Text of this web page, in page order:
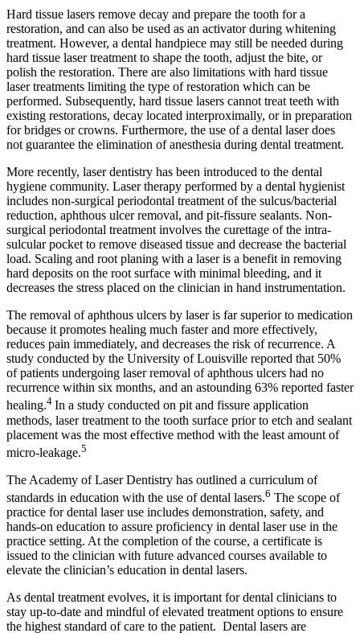
Hard tissue lasers remove decay and prepare the tooth for a
restoration, and can also be used as an activator during whitening
treatment. However, a dental handpiece may still be needed during
hard tissue laser treatment to shape the tooth, adjust the bite, or
polish the restoration. There are also limitations with hard tissue
laser treatments limiting the type of restoration which can be
performed. Subsequently, hard tissue lasers cannot treat teeth with
existing restorations, decay located interproximally, or in preparation
for bridges or crowns. Furthermore, the use of a dental laser does
not guarantee the elimination of anesthesia during dental treatment.
More recently, laser dentistry has been introduced to the dental
hygiene community. Laser therapy performed by a dental hygienist
includes non-surgical periodontal treatment of the sulcus/bacterial
reduction, aphthous ulcer removal, and pit-fissure sealants. Non-
surgical periodontal treatment involves the curettage of the intra-
sulcular pocket to remove diseased tissue and decrease the bacterial
load. Scaling and root planing with a laser is a benefit in removing
hard deposits on the root surface with minimal bleeding, and it
decreases the stress placed on the clinician in hand instrumentation.
The removal of aphthous ulcers by laser is far superior to medication
because it promotes healing much faster and more effectively,
reduces pain immediately, and decreases the risk of recurrence. A
study conducted by the University of Louisville reported that 50%
of patients undergoing laser removal of aphthous ulcers had no
recurrence within six months, and an astounding 63% reported faster
healing.4 In a study conducted on pit and fissure application
methods, laser treatment to the tooth surface prior to etch and sealant
placement was the most effective method with the least amount of
micro-leakage.5
The Academy of Laser Dentistry has outlined a curriculum of
standards in education with the use of dental lasers.6 The scope of
practice for dental laser use includes demonstration, safety, and
hands-on education to assure proficiency in dental laser use in the
practice setting. At the completion of the course, a certificate is
issued to the clinician with future advanced courses available to
elevate the clinician’s education in dental lasers.
As dental treatment evolves, it is important for dental clinicians to
stay up-to-date and mindful of elevated treatment options to ensure
the highest standard of care to the patient. Dental lasers are